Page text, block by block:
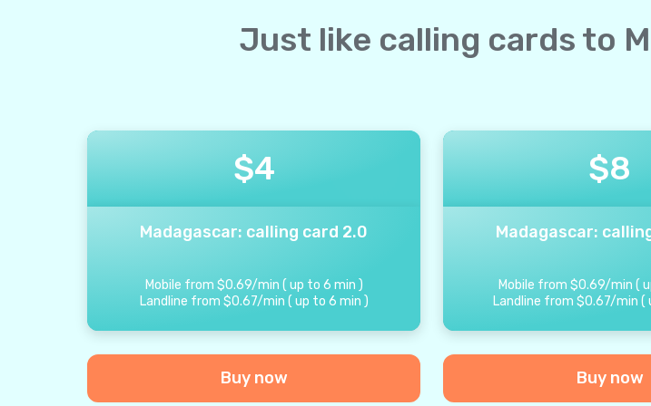
Just like calling cards to
$4
Madagascar: calling card 2.0
Mobile from $0.69/min ( up to 6 min )
Landline from $0.67/min ( up to 6 min )
Buy now
$8
Madagascar:
Mobile from $0.69/min (
Landline from $0.67/min (
Buy now